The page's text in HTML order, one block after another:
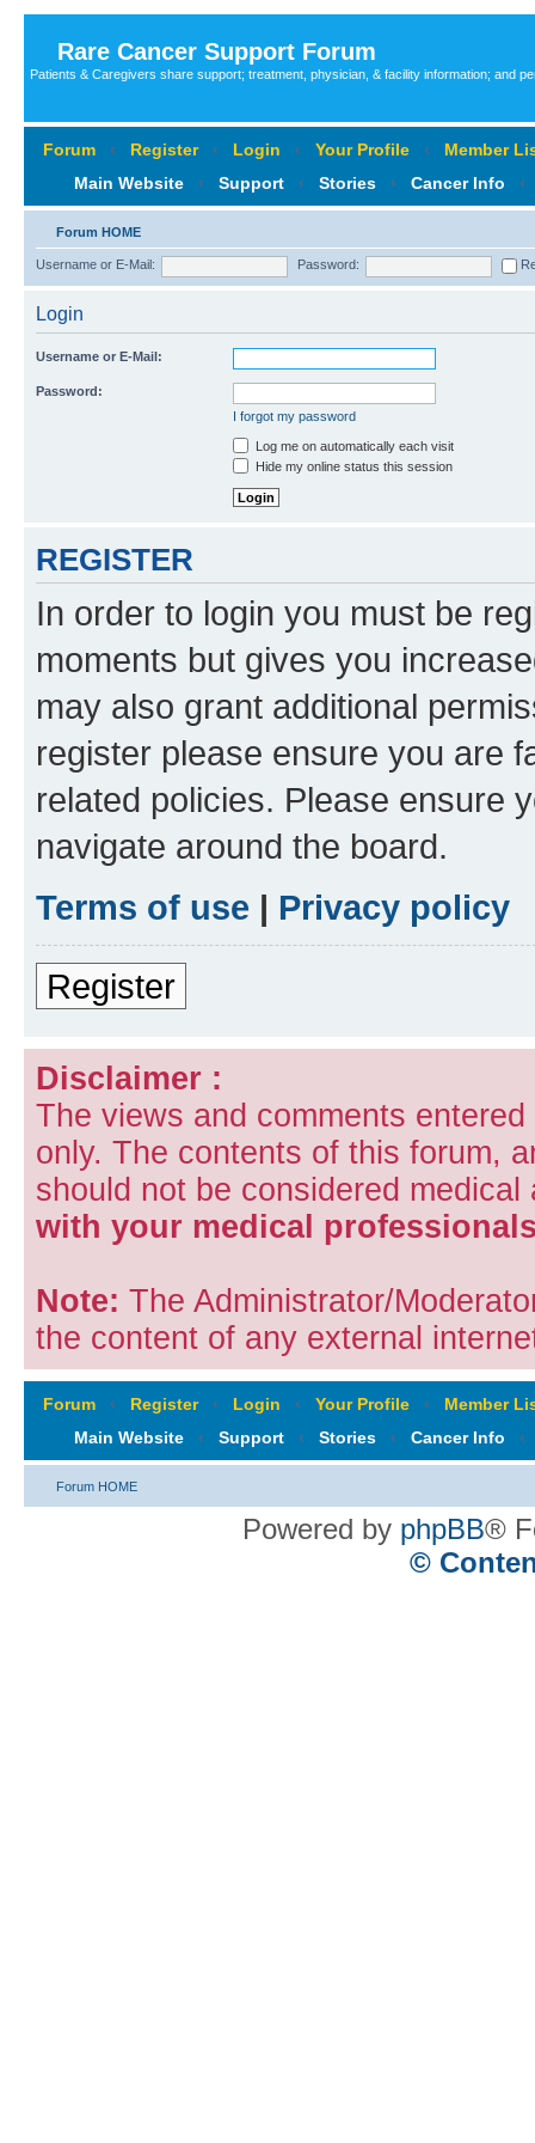
Rare Cancer Support Forum
Patients & Caregivers share support; treatment, physician, & facility information; and
Forum ‹ Register ‹ Login ‹ Your Profile ‹
Member
Main Website
‹ Support ‹ Stories ‹ Cancer Info ‹
Forum HOME
Username or E-Mail: Password:
Login
Username or E-Mail:
Password:
I forgot my password
Log me on automatically each visit
Hide my online status this session
REGISTER
In order to login you must be
moments but gives you
may also grant additional
register please ensure you are
related policies. Please ensure
navigate around the board.
Terms of use | Privacy policy
Register
Disclaimer :
The views and comments
only. The contents of this forum,
should not be considered
with your medical
Note: The Administrator/
the content of any external
Forum ‹ Register ‹ Login ‹ Your Profile ‹
Member
Main Website
‹ Support ‹ Stories ‹ Cancer Info ‹
Forum HOME
Powered by phpBB®
©